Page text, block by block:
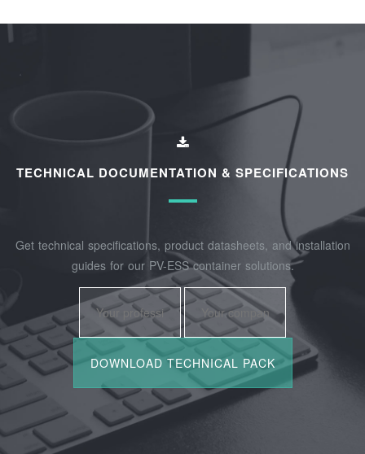
TECHNICAL DOCUMENTATION & SPECIFICATIONS
Get technical specifications, product datasheets, and installation
guides for our PV-ESS container solutions.